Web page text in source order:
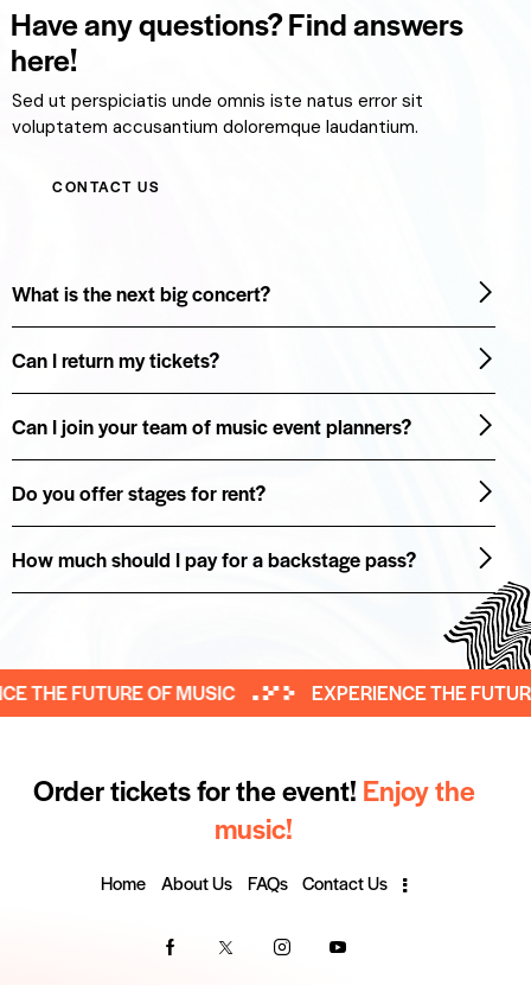
Have any questions? Find answers
here!
Sed ut perspiciatis unde omnis iste natus error sit
voluptatem accusantium doloremque laudantium.
CONTACT US
What is the next big concert?
Can I return my tickets?
Can I join your team of music event planners?
Do you offer stages for rent?
How much should I pay for a backstage pass?
FUTURE OF MUSIC EXPERIENCE THE FUTURE
Order tickets for the event! Enjoy the
music!
Home About Us FAQs Contact Us